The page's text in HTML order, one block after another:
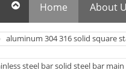
Home About
aluminum 304 316 solid square